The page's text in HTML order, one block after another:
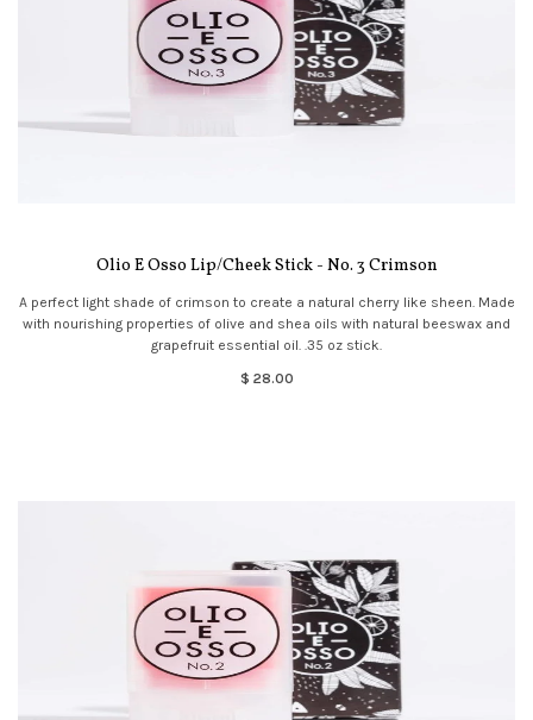
Olio E Osso Lip/Cheek Stick - No. 3 Crimson
A perfect light shade of crimson to create a natural cherry like sheen. Made
with nourishing properties of olive and shea oils with natural beeswax and
grapefruit essential oil. .35 oz stick.
$ 28.00